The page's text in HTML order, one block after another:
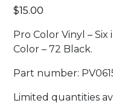
$15.00
Pro Color Vinyl –
Color – 72 Black.
Part number:
Limited quantities